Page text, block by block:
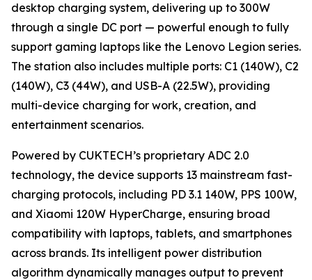
desktop charging system, delivering up to 300W
through a single DC port — powerful enough to fully
support gaming laptops like the Lenovo Legion series.
The station also includes multiple ports: C1 (140W), C2
(140W), C3 (44W), and USB-A (22.5W), providing
multi-device charging for work, creation, and
entertainment scenarios.
Powered by CUKTECH’s proprietary ADC 2.0
technology, the device supports 13 mainstream fast-
charging protocols, including PD 3.1 140W, PPS 100W,
and Xiaomi 120W HyperCharge, ensuring broad
compatibility with laptops, tablets, and smartphones
across brands. Its intelligent power distribution
algorithm dynamically manages output to prevent